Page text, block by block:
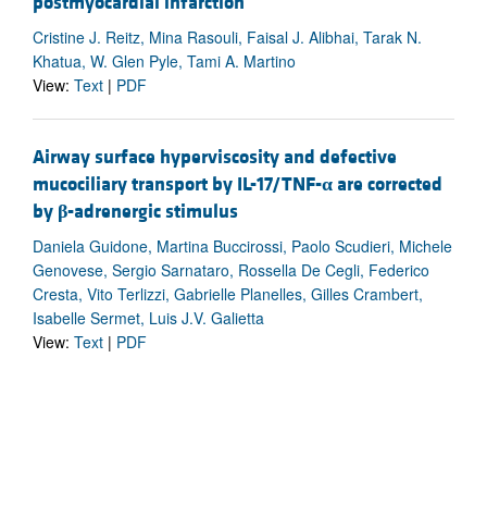
Cristine J. Reitz, Mina Rasouli, Faisal J. Alibhai, Tarak N.
Khatua, W. Glen Pyle, Tami A. Martino
View: Text | PDF
Airway surface hyperviscosity and defective
mucociliary transport by IL-17/TNF-α are corrected
by β-adrenergic stimulus
Daniela Guidone, Martina Buccirossi, Paolo Scudieri, Michele
Genovese, Sergio Sarnataro, Rossella De Cegli, Federico
Cresta, Vito Terlizzi, Gabrielle Planelles, Gilles Crambert,
Isabelle Sermet, Luis J.V. Galietta
View: Text | PDF